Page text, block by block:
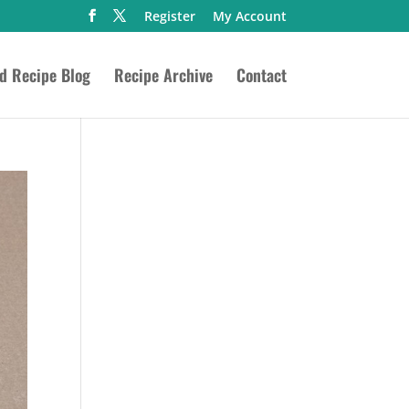
Register My Account
Recipe Blog Recipe Archive Contact